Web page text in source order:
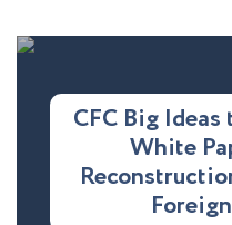
CFC Big
White